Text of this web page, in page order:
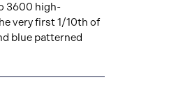
3600 high-
very first 1/10th of
blue patterned